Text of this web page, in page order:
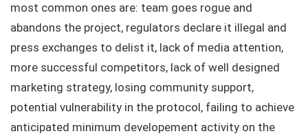
most common ones are: team goes rogue and
abandons the project, regulators declare it illegal and
press exchanges to delist it, lack of media attention,
more successful competitors, lack of well designed
marketing strategy, losing community support,
potential vulnerability in the protocol, failing to achieve
anticipated minimum developement activity on the